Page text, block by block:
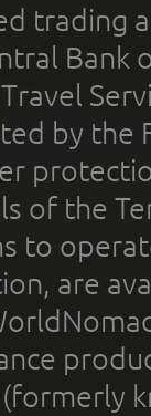
trading
Bank
by the
of the
to
are